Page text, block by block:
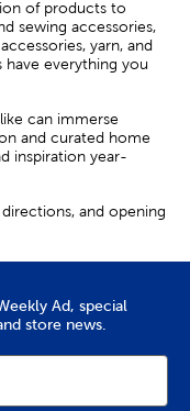
of products to
sewing accessories,
yarn, and
have everything you
can immerse
and curated home
inspiration year-
and opening
Ad, special
store news.